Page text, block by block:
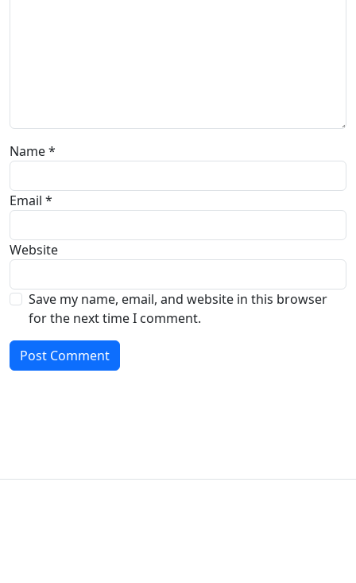
Name*
Email *
Website
Save my name, email, and website in this browser
for the next time I comment.